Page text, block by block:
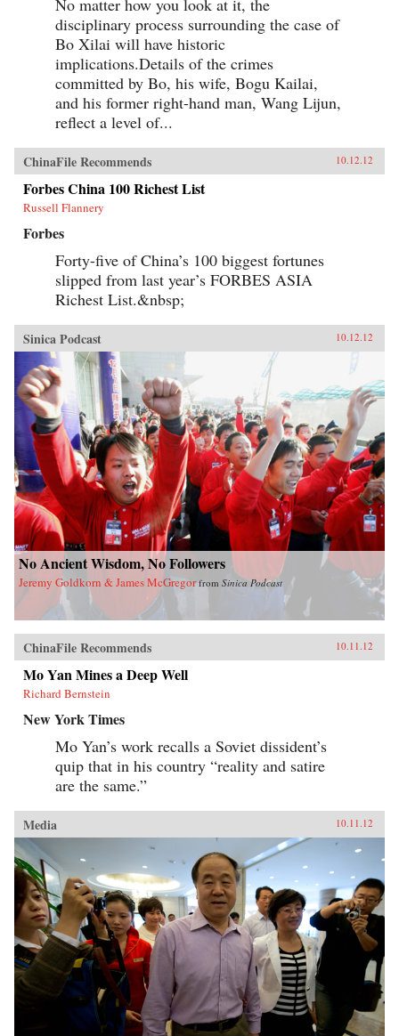
No matter how you look at it, the
disciplinary process surrounding the case of
Bo Xilai will have historic
implications.Details of the crimes
committed by Bo, his wife, Bogu Kailai,
and his former right-hand man, Wang Lijun,
reflect a level of...
ChinaFile Recommends 10.12.12
Forbes China 100 Richest List
Russell Flannery
Forbes
Forty-five of China’s 100 biggest fortunes
slipped from last year’s FORBES ASIA
Richest List.&nbsp;
Sinica Podcast 10.12.12
No Ancient Wisdom, No Followers
Jeremy Goldkorn & James McGregor from Sinica Podcast
ChinaFile Recommends 10.11.12
Mo Yan Mines a Deep Well
Richard Bernstein
New York Times
Mo Yan’s work recalls a Soviet dissident’s
quip that in his country “reality and satire
are the same.”
Media 10.11.12